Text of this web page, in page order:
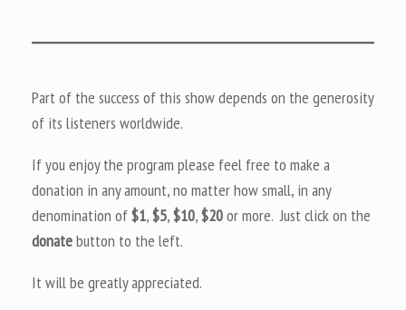
Part of the success of this show depends on the generosity
of its listeners worldwide.
If you enjoy the program please feel free to make a
donation in any amount, no matter how small, in any
denomination of$1,$5,$10,$20or more. Just click on the
donatebutton to the left.
It will be greatly appreciated.